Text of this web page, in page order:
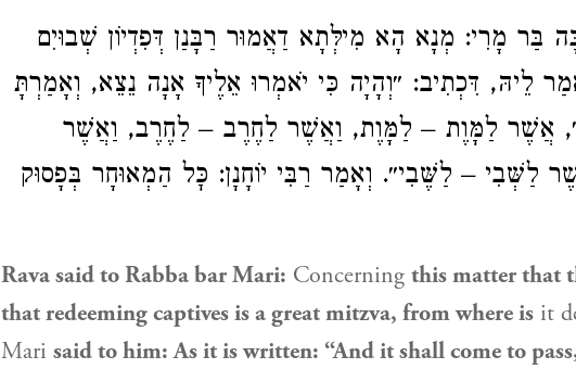
בַּר מָרִי: מְנַָא הָא מִילְּתָא דַאֲמוּר רַבָּנַן דְּפִדְיוֹן שְׁבוּיִם
לֵיהּ, דִּכְתִיב: ״וְהָיָה כִּי יֹאמְרוּ אֵלֶיךָ אָנָה נֵצֵא, וְאָמַרְתָּ
אֲשֶׁר לַמָּוֶת – לַמָּוֶת, וַאֲשֶׁר לַחֶרֶב – לַחֶרֶב, וַאֲשֶׁר
לַשְּׁבִי – לַשֶּׁבִי״. וְאָמַר רַבִּי יוֹחָנָן: כׇּל הַמְאוּחָר בְּפָסוּק
Ravasaid to Rabba bar Mari: Concerning this matter that
that redeeming captives is a great mitzva, from where is it
Mari said to him: As it is written: “And it shall come to